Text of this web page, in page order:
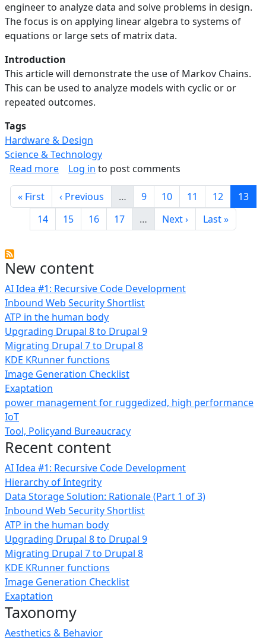
New content
AI Idea #1: Recursive Code Development
Inbound Web Security Shortlist
ATP in the human body
Upgrading Drupal 8 to Drupal 9
Migrating Drupal 7 to Drupal 8
KDE KRunner functions
Image Generation Checklist
Exaptation
power management for ruggedized, high performance
IoT
Tool, Policyand Bureaucracy
Recent content
AI Idea #1: Recursive Code Development
Hierarchy of Integrity
Data Storage Solution: Rationale (Part 1 of 3)
Inbound Web Security Shortlist
ATP in the human body
Upgrading Drupal 8 to Drupal 9
Migrating Drupal 7 to Drupal 8
KDE KRunner functions
Image Generation Checklist
Exaptation
Taxonomy
Aesthetics & Behavior
engineer to analyze data and solve problems in design.
The focus is on applying linear algebra to systems of
equations or large sets of matrix data.
Introduction
This article will demonstrate the use of Markov Chains.
This can be used to analyze models with cyclic or or
repeated outcomes.
Tags
Hardware & Design
Science & Technology
Read moreabout Linear Algebra in Engineering:
Log in to post comments
Pagination
First page
« First Previous page
‹ Previous … Page
9 Page
10 Page
11 Page
12
13
Page
14 Page
15 Page
16 Page
17 … Next page
Next › Last page
Last »